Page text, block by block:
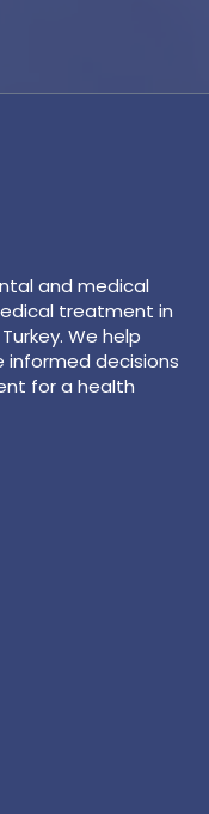
and medical
treatment in
We help
decisions
for a health